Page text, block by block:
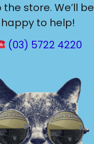
the store. We’ll be
happy to help!
(03) 5722 4220